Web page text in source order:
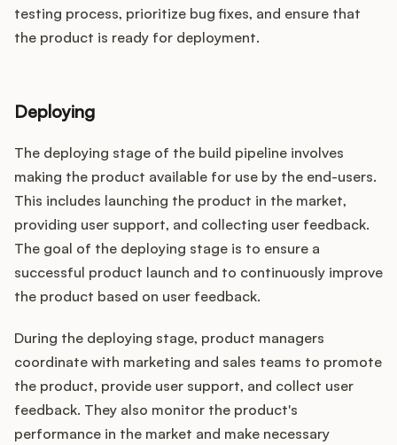
testing process, prioritize bug fixes, and ensure that
the product is ready for deployment.
Deploying
The deploying stage of the build pipeline involves
making the product available for use by the end-users.
This includes launching the product in the market,
providing user support, and collecting user feedback.
The goal of the deploying stage is to ensure a
successful product launch and to continuously improve
the product based on user feedback.
During the deploying stage, product managers
coordinate with marketing and sales teams to promote
the product, provide user support, and collect user
feedback. They also monitor the product's
performance in the market and make necessary